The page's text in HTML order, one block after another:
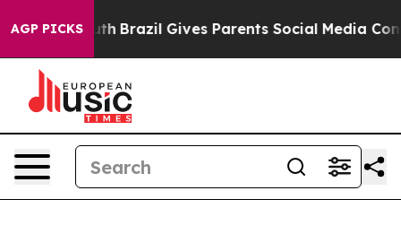
AGP PICKS
Youth Brazil Gives Parents Social Media Controls